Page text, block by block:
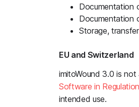
Documentation
Documentation
Storage,
EU and Switzerland
imitoWound 3.0 is not
Software in
intended use.